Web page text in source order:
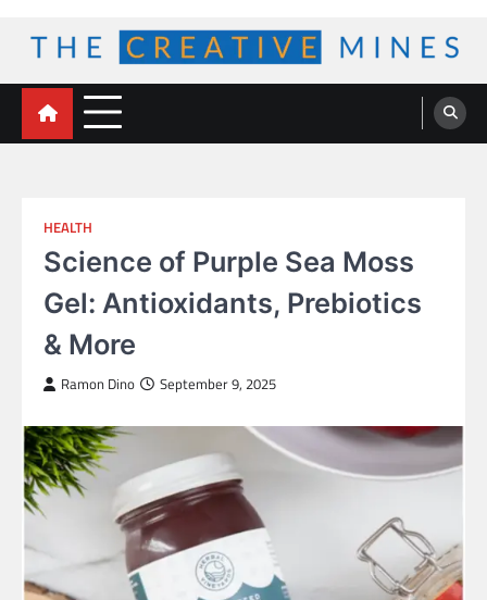
content
The Creative Mines
HEALTH
Science of Purple Sea Moss
Gel: Antioxidants, Prebiotics
& More
Ramon Dino September 9, 2025